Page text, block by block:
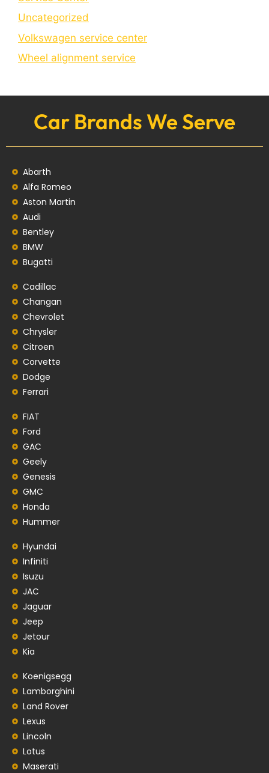
Uncategorized
Volkswagen service center
Wheel alignment service
Car Brands We Serve
Abarth
Alfa Romeo
Aston Martin
Audi
Bentley
BMW
Bugatti
Cadillac
Changan
Chevrolet
Chrysler
Citroen
Corvette
Dodge
Ferrari
FIAT
Ford
GAC
Geely
Genesis
GMC
Honda
Hummer
Hyundai
Infiniti
Isuzu
JAC
Jaguar
Jeep
Jetour
Kia
Koenigsegg
Lamborghini
Land Rover
Lexus
Lincoln
Lotus
Maserati